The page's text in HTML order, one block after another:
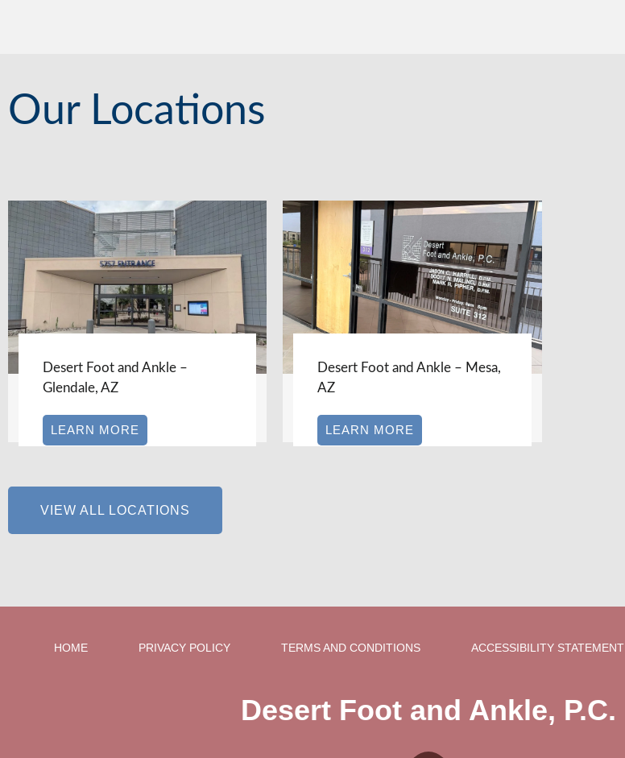
Our Locations
Desert Foot and Ankle –
Glendale, AZ
LEARN MORE
Desert Foot and Ankle – Mesa,
AZ
LEARN MORE
VIEW ALL LOCATIONS
HOME PRIVACY POLICY TERMS AND CONDITIONS ACCESSIBILITY STATEMENT
Desert Foot and Ankle, P.C.